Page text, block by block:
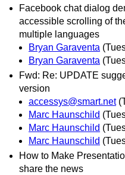
Facebook chat dialog
accessible scrolling of
multiple languages
Bryan Garaventa
Bryan Garaventa
Fwd: Re: UPDATE
version
accessys@smart.net
Marc Haunschild
Marc Haunschild
Marc Haunschild
How to Make
share the news